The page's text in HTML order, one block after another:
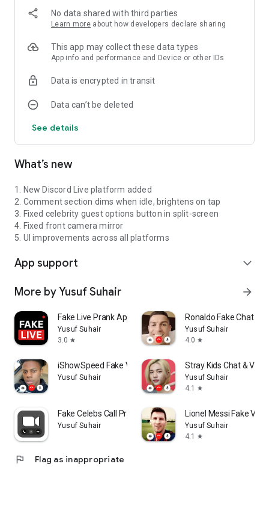
No data shared with third parties
Learn more about how developers declare sharing
This app may collect these data types
App info and performance and Device or other IDs
Data is encrypted in transit
Data can’t be deleted
See details
What’s new
1. New Discord Live platform added
2. Comment section dims when idle, brightens on tap
3. Fixed celebrity guest options button in split-screen
4. Fixed front camera mirror
5. UI improvements across all platforms
App support expand_more
More by Yusuf Suhair arrow_forward
Fake Live Prank Apps
Yusuf Suhair
3.0 star
Ronaldo Fake Chat &
Yusuf Suhair
4.0 star
iShowSpeed Fake Video Call
Yusuf Suhair
Stray Kids Chat &
Yusuf Suhair
4.1
star
Fake Celebs Call Prank
Yusuf Suhair
Lionel Messi Fake
Yusuf Suhair
4.1
star
flag Flag as inappropriate